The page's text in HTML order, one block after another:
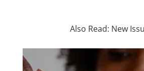
Also Read: New